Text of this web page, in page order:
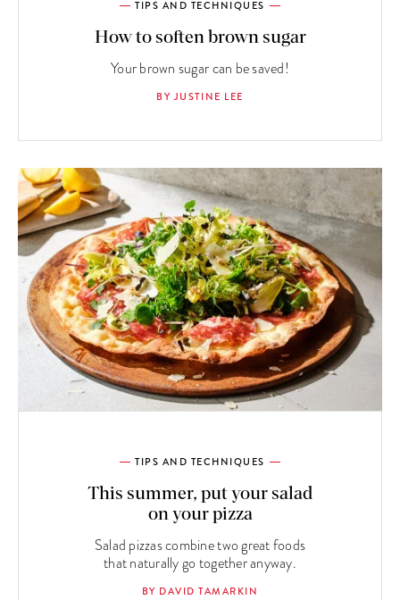
TIPS AND TECHNIQUES
How to soften brown sugar
Your brown sugar can be saved!
BY JUSTINE LEE
TIPS AND TECHNIQUES
This summer, put your salad
on your pizza
Salad pizzas combine two great foods
that naturally go together anyway.
BY DAVID TAMARKIN